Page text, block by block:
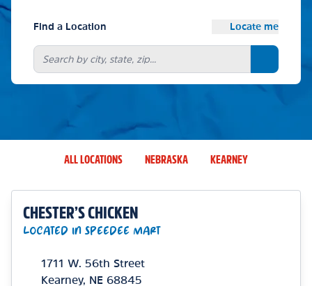
Find a Location Locate me
Search
ALL LOCATIONS NEBRASKA KEARNEY
CHESTER’S CHICKEN
LOCATED IN SPEEDEE MART
1711 W. 56th Street
Kearney, NE 68845